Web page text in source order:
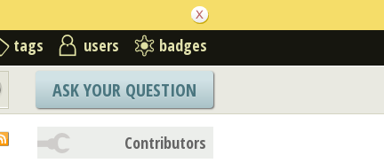
tags users badges
ASK YOUR QUESTION
Contributors